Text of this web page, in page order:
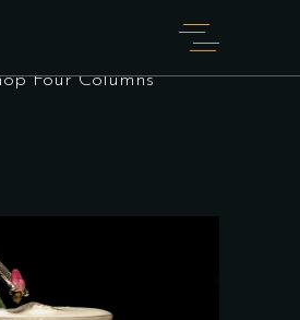
COLUMNS
Four Columns